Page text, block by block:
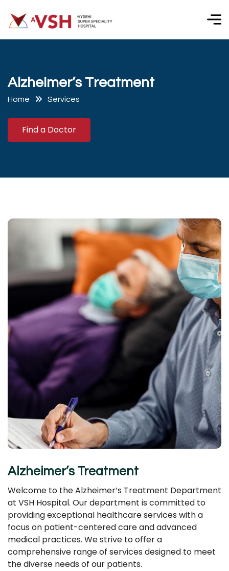
Al zheimer’s Treatment
Home Services
Find a Doctor
Alzheimer’s Treatment
Welcome to the Alzheimer’s Treatment Department
at VSH Hospital. Our department is committed to
providing exceptional healthcare services with a
focus on patient-centered care and advanced
medical practices. We strive to offer a
comprehensive range of services designed to meet
the diverse needs of our patients.